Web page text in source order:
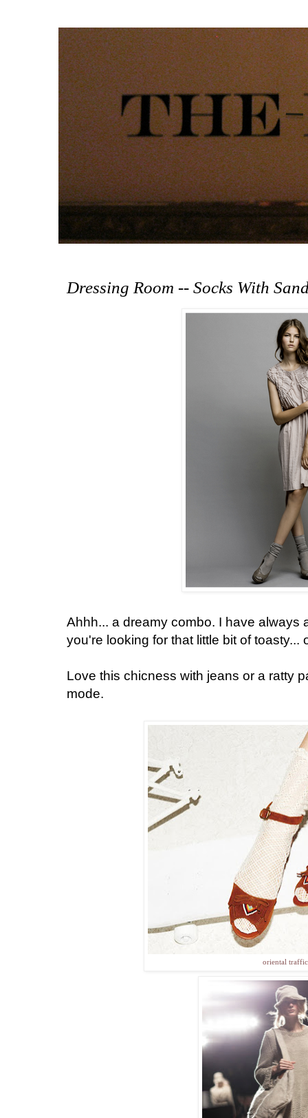
Dressing Room -- Socks With
Ahhh... a dreamy combo. I have always
you're looking for that little bit of toasty...
Love this chicness with jeans or a ratty
mode.
oriental traffic